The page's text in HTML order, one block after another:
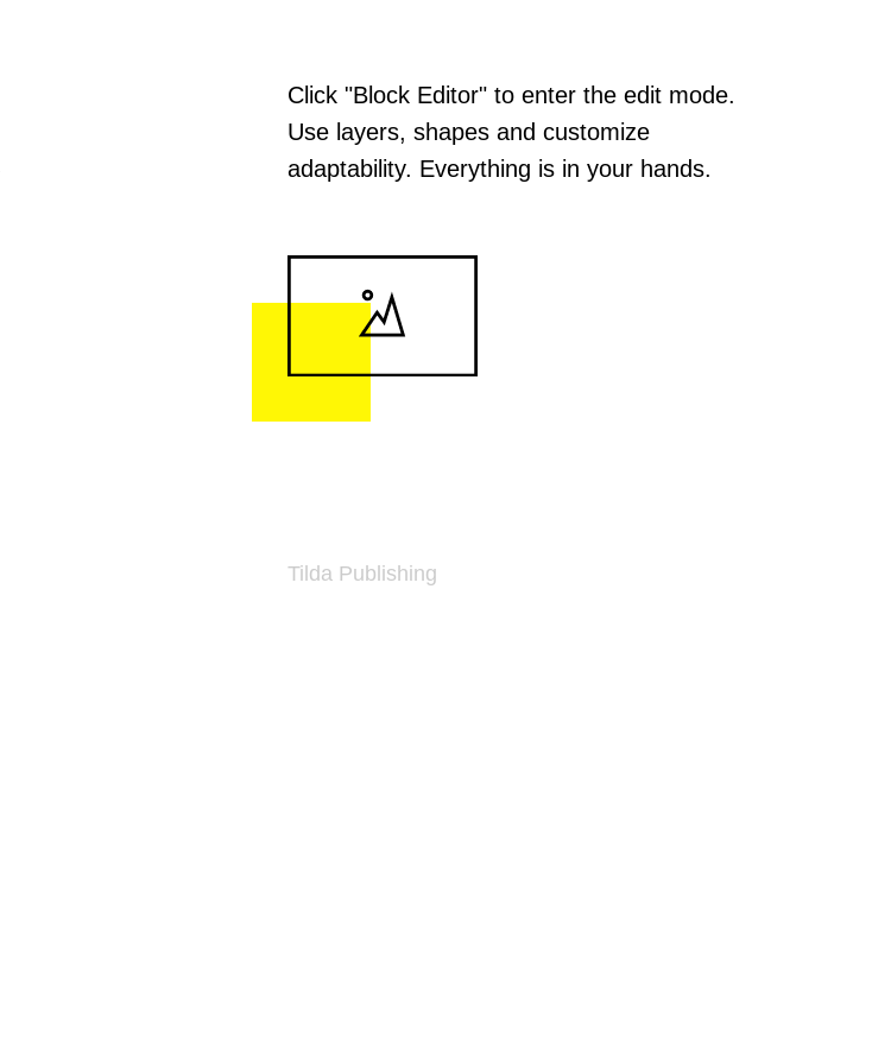
Click "Block Editor" to enter the edit mode.
Use layers, shapes and customize
adaptability. Everything is in your hands.
Tilda Publishing